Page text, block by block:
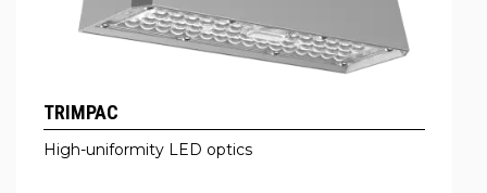
TRIMPAC
High-uniformity LED optics